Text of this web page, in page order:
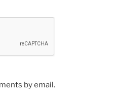
by email.